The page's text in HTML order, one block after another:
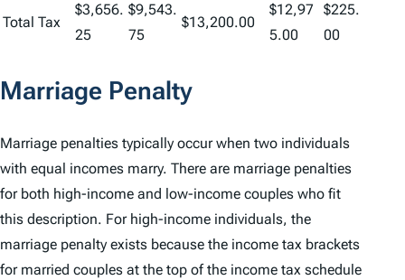
Total Tax
$3,656.
25
$9,543.
75
$13,200.00
$12,97
5.00
$225.
00
Marriage Penalty
Marriage penalties typically occur when two individuals
with equal incomes marry. There are marriage penalties
for both high-income and low-income couples who fit
this description. For high-income individuals, the
marriage penalty exists because the income tax brackets
for married couples at the top of the income tax schedule